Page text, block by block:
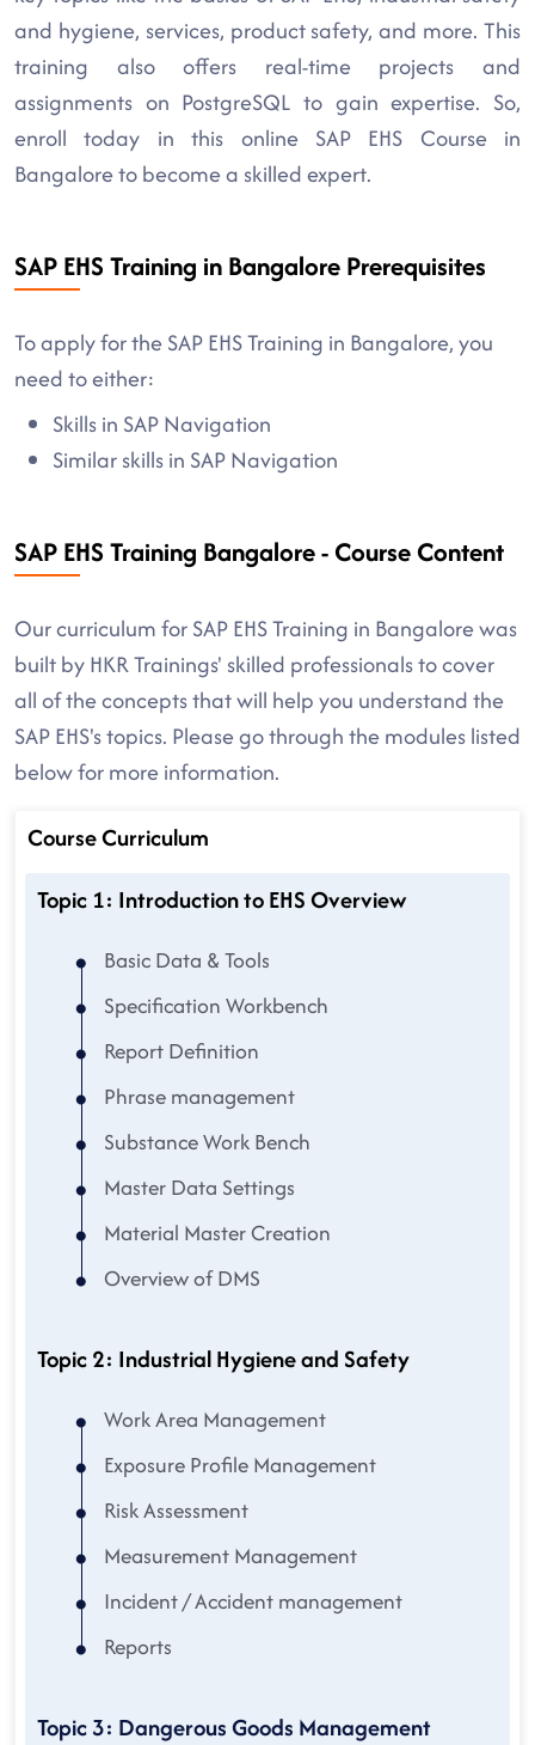
and hygiene, services, product safety, and more. This
training also offers real-time projects and
assignments on PostgreSQL to gain expertise. So,
enroll today in this online SAP EHS Course in
Bangalore to become a skilled expert.
SAP EHS Training in Bangalore Prerequisites
To apply for the SAP EHS Training in Bangalore, you
need to either:
Skills in SAP Navigation
Similar skills in SAP Navigation
SAP EHS Training Bangalore - Course Content
Our curriculum for SAP EHS Training in Bangalore was
built by HKR Trainings' skilled professionals to cover
all of the concepts that will help you understand the
SAP EHS's topics. Please go through the modules listed
below for more information.
Course Curriculum
Topic 1: Introduction to EHS Overview
Basic Data & Tools
Specification Workbench
Report Definition
Phrase management
Substance Work Bench
Master Data Settings
Material Master Creation
Overview of DMS
Topic 2: Industrial Hygiene and Safety
Work Area Management
Exposure Profile Management
Risk Assessment
Measurement Management
Incident / Accident management
Reports
Topic 3: Dangerous Goods Management